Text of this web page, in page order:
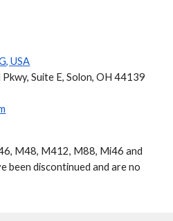
USA
Suite E, Solon, OH 44139
M48, M412, M88, Mi46 and
been discontinued and are no